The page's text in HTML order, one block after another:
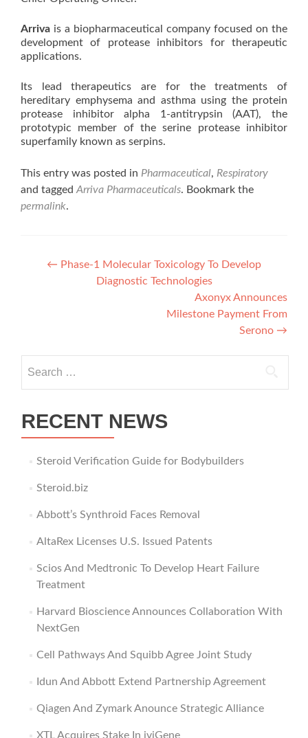
Arriva is a biopharmaceutical company focused on the
development of protease inhibitors for therapeutic
applications.
Its lead therapeutics are for the treatments of
hereditary emphysema and asthma using the protein
protease inhibitor alpha 1-antitrypsin (AAT), the
prototypic member of the serine protease inhibitor
superfamily known as serpins.
This entry was posted in Pharmaceutical, Respiratory
and tagged Arriva Pharmaceuticals. Bookmark the
permalink.
Post
navigation
← Phase-1 Molecular Toxicology To Develop
Diagnostic Technologies
Axonyx Announces
Milestone Payment From
Serono →
for:
RECENT NEWS
Steroid Verification Guide for Bodybuilders
Steroid.biz
Abbott’s Synthroid Faces Removal
AltaRex Licenses U.S. Issued Patents
Scios And Medtronic To Develop Heart Failure
Treatment
Harvard Bioscience Announces Collaboration With
NextGen
Cell Pathways And Squibb Agree Joint Study
Idun And Abbott Extend Partnership Agreement
Qiagen And Zymark Anounce Strategic Alliance
XTL Acquires Stake In iviGene